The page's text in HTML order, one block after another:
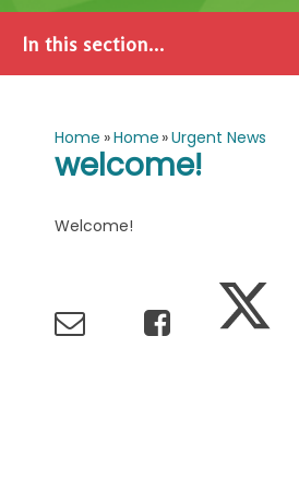
In this section...
Home »Home »Urgent News
welcome!
Welcome!